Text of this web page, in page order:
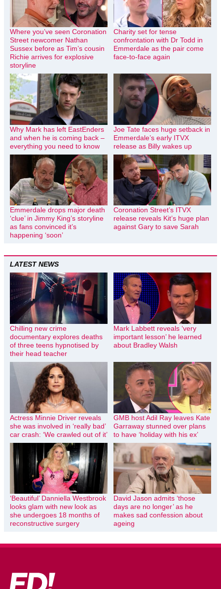
Where you’ve seen Coronation
Street newcomer Nathan
Sussex before as Tim’s cousin
Richie arrives for explosive
storyline
Charity set for tense
confrontation with Dr Todd in
Emmerdale as the pair come
face-to-face again
Why Mark has left EastEnders
and when he is coming back –
everything you need to know
Joe Tate faces huge setback in
Emmerdale’s early ITVX
release as Billy wakes up
Emmerdale drops major death
‘clue’ in Jimmy King’s storyline
as fans convinced it’s
happening ‘soon’
Coronation Street’s ITVX
release reveals Kit’s huge plan
against Gary to save Sarah
LATEST NEWS
Chilling new crime
documentary explores deaths
of three teens hypnotised by
their head teacher
Mark Labbett reveals ‘very
important lesson’ he learned
about Bradley Walsh
Actress Minnie Driver reveals
she was involved in ‘really bad’
car crash: ‘We crawled out of it’
GMB host Adil Ray leaves Kate
Garraway stunned over plans
to have ‘holiday with his ex’
‘Beautiful’ Danniella Westbrook
looks glam with new look as
she undergoes 18 months of
reconstructive surgery
David Jason admits ‘those
days are no longer’ as he
makes sad confession about
ageing